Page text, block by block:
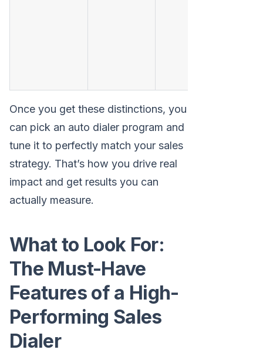
Once you get these distinctions, you
can pick an auto dialer program and
tune it to perfectly match your sales
strategy. That’s how you drive real
impact and get results you can
actually measure.
What to Look For:
The Must-Have
Features of a High-
Performing Sales
Dialer